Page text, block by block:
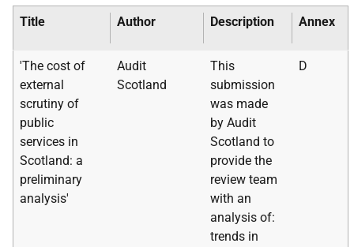
Title Author Description Annex
'The cost of
external
scrutiny of
public
services in
Scotland: a
preliminary
analysis'
Audit
Scotland
This
submission
was made
by Audit
Scotland to
provide the
review team
with an
analysis of:
trends in
D